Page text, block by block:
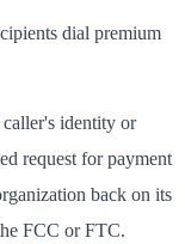
dial premium
identity or
request for payment
back on its
FCC or FTC.